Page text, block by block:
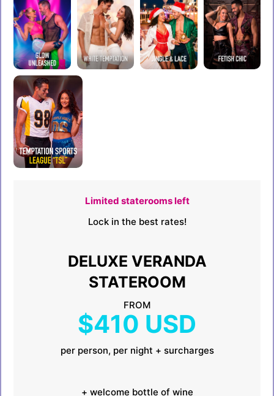
Limited staterooms left
Lock in the best rates!
DELUXE VERANDA
STATEROOM
FROM
$410 USD
per person, per night + surcharges
+ welcome bottle of wine